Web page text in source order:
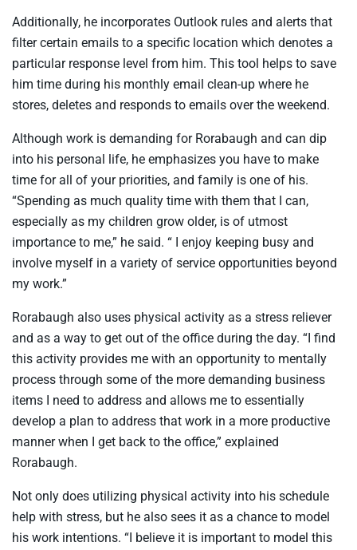
Additionally, he incorporates Outlook rules and alerts that
filter certain emails to a specific location which denotes a
particular response level from him. This tool helps to save
him time during his monthly email clean-up where he
stores, deletes and responds to emails over the weekend.
Although work is demanding for Rorabaugh and can dip
into his personal life, he emphasizes you have to make
time for all of your priorities, and family is one of his.
“Spending as much quality time with them that I can,
especially as my children grow older, is of utmost
importance to me,” he said. “ I enjoy keeping busy and
involve myself in a variety of service opportunities beyond
my work.”
Rorabaugh also uses physical activity as a stress reliever
and as a way to get out of the office during the day. “I find
this activity provides me with an opportunity to mentally
process through some of the more demanding business
items I need to address and allows me to essentially
develop a plan to address that work in a more productive
manner when I get back to the office,” explained
Rorabaugh.
Not only does utilizing physical activity into his schedule
help with stress, but he also sees it as a chance to model
his work intentions. “I believe it is important to model this